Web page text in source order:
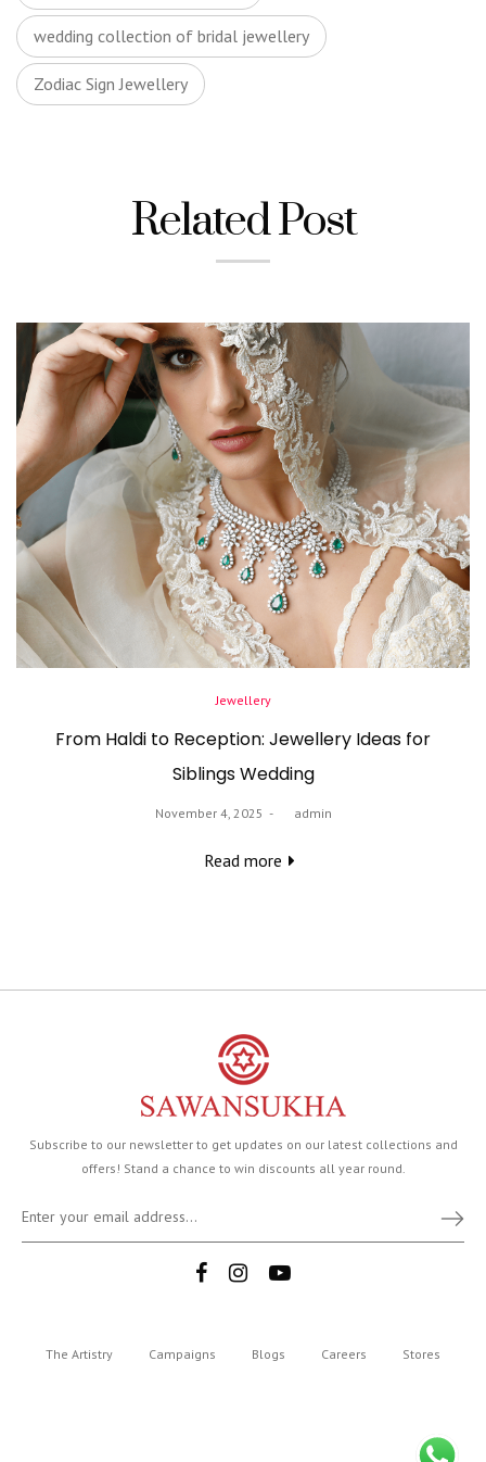
wedding collection of bridal jewellery
Zodiac Sign Jewellery
Related Post
Posted
Jewellery
From Haldi to Reception: Jewellery Ideas for
Siblings Wedding
Posted
November 4, 2025 admin
Read more
Subscribe to our newsletter to get updates on our latest collections and
offers! Stand a chance to win discounts all year round.
The Artistry Campaigns Blogs Careers Stores